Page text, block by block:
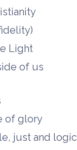
Light
of us
of glory
just and logic